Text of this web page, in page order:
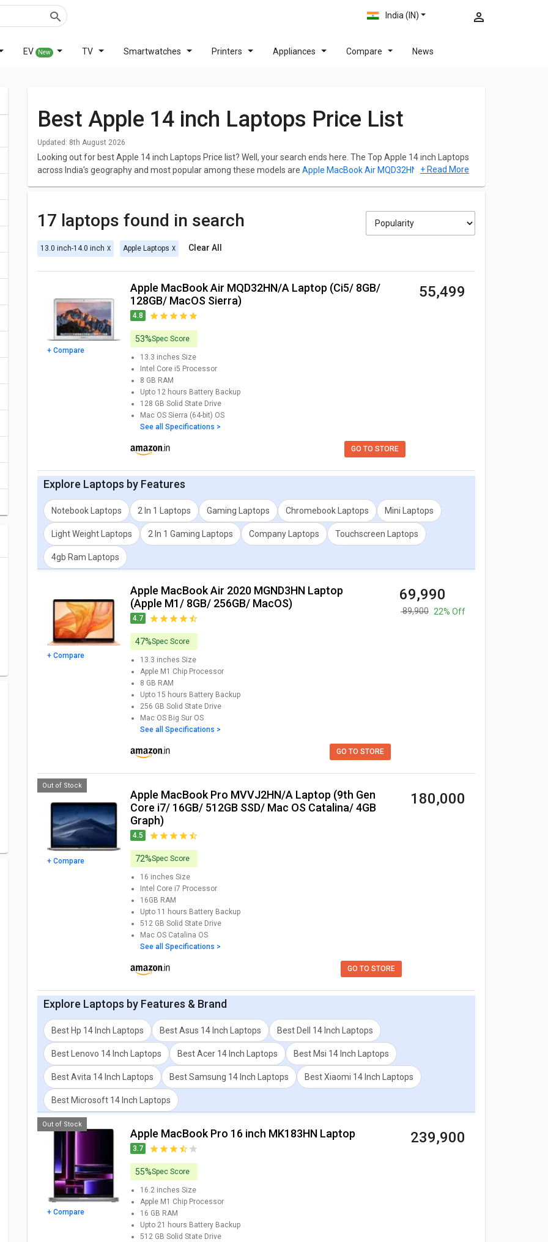
India (IN)
EV New TV Smartwatches Printers Appliances Compare News
Best Apple 14 inch Laptops Price List
Updated: 8th August 2026
Looking out for best Apple 14 inch Laptops Price list? Well, your search ends here. The Top Apple 14 inch Laptops
across India's geography and most popular among these models are Apple MacBook Air MQD32HN/A Laptop,
laptops with the best price in India was generated on August 2026.
The best Apple 14 inch Laptops is Apple MacBook Air MQD32HN/A Laptop , which is powered by Intel Core i5
Processor and comes with 8 GB DDR3 of RAM and 128 GB of storage. Its screen size is 13.3 inches and weights
You can also check detailed comparison to compare specification for any two models. Don't forget to check out
expert opinion as well.
+ Read More
17 laptops found in search
13.0 inch-14.0 inch Apple Laptops Clear All
+ Compare
Apple MacBook Air MQD32HN/A Laptop (Ci5/ 8GB/
128GB/ MacOS Sierra)
4.8
₹ 55,499
53%Spec Score
13.3 inches Size
Intel Core i5 Processor
8 GB RAM
Upto 12 hours Battery Backup
128 GB Solid State Drive
Mac OS Sierra (64-bit) OS
See all Specifications >
GO TO STORE
Explore Laptops by Features
Notebook Laptops 2 In 1 Laptops Gaming Laptops Chromebook Laptops Mini Laptops
Light Weight Laptops 2 In 1 Gaming Laptops Company Laptops Touchscreen Laptops
4gb Ram Laptops
+ Compare
Apple MacBook Air 2020 MGND3HN Laptop
(Apple M1/ 8GB/ 256GB/ MacOS)
4.7
₹ 69,990
₹ 89,900 22% Off
47%Spec Score
13.3 inches Size
Apple M1 Chip Processor
8 GB RAM
Upto 15 hours Battery Backup
256 GB Solid State Drive
Mac OS Big Sur OS
See all Specifications >
GO TO STORE
+ Compare
Apple MacBook Pro MVVJ2HN/A Laptop (9th Gen
Core i7/ 16GB/ 512GB SSD/ Mac OS Catalina/ 4GB
Graph)
4.5
₹ 180,000
72%Spec Score
16 inches Size
Intel Core i7 Processor
16GB RAM
Upto 11 hours Battery Backup
512 GB Solid State Drive
Mac OS Catalina OS
See all Specifications >
GO TO STORE
Out of Stock
Explore Laptops by Features & Brand
Best Hp 14 Inch Laptops Best Asus 14 Inch Laptops Best Dell 14 Inch Laptops
Best Lenovo 14 Inch Laptops Best Acer 14 Inch Laptops Best Msi 14 Inch Laptops
Best Avita 14 Inch Laptops Best Samsung 14 Inch Laptops Best Xiaomi 14 Inch Laptops
Best Microsoft 14 Inch Laptops
+ Compare
Apple MacBook Pro 16 inch MK183HN Laptop
3.7
₹ 239,900
55%Spec Score
16.2 inches Size
Apple M1 Chip Processor
16 GB RAM
Upto 21 hours Battery Backup
512 GB Solid State Drive
Out of Stock